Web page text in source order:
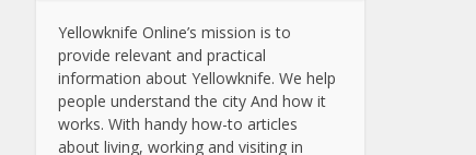
Yellowknife Online’s mission is to
provide relevant and practical
information about Yellowknife. We help
people understand the city And how it
works. With handy how-to articles
about living, working and visiting in